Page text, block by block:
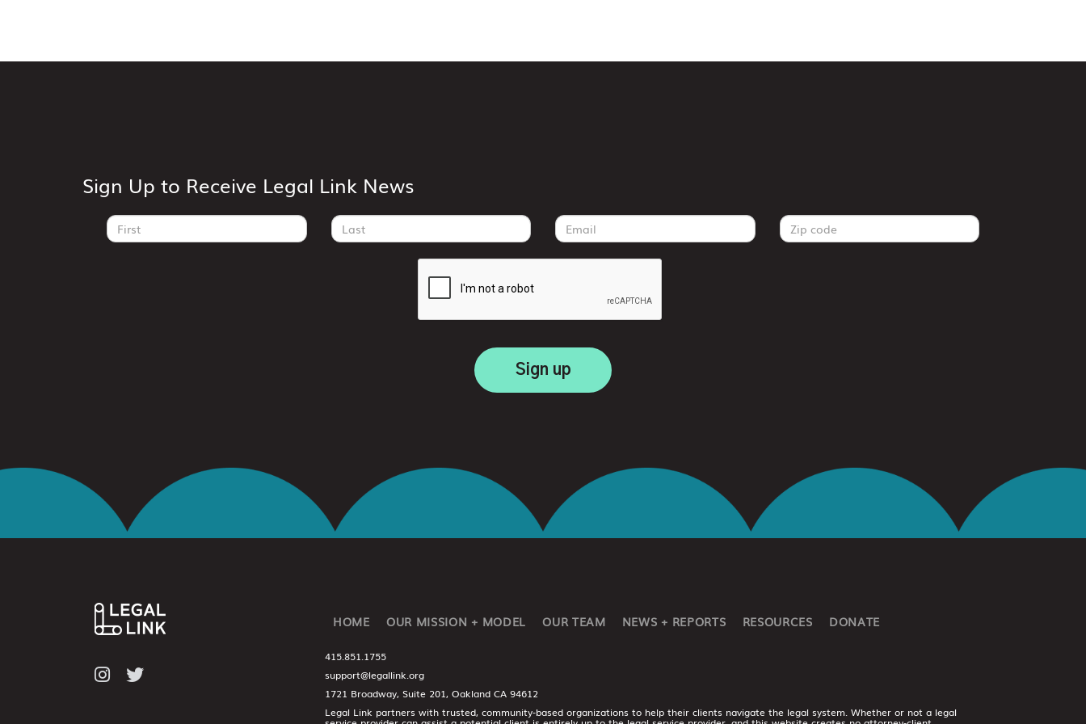
Sign Up to Receive Legal Link News
HOME OUR MISSION + MODEL OUR TEAM NEWS + REPORTS RESOURCES DONATE
415.851.1755
support@legallink.org
1721 Broadway, Suite 201, Oakland CA 94612
Legal Link partners with trusted, community-based organizations to help their clients navigate the legal system. Whether or not a legal